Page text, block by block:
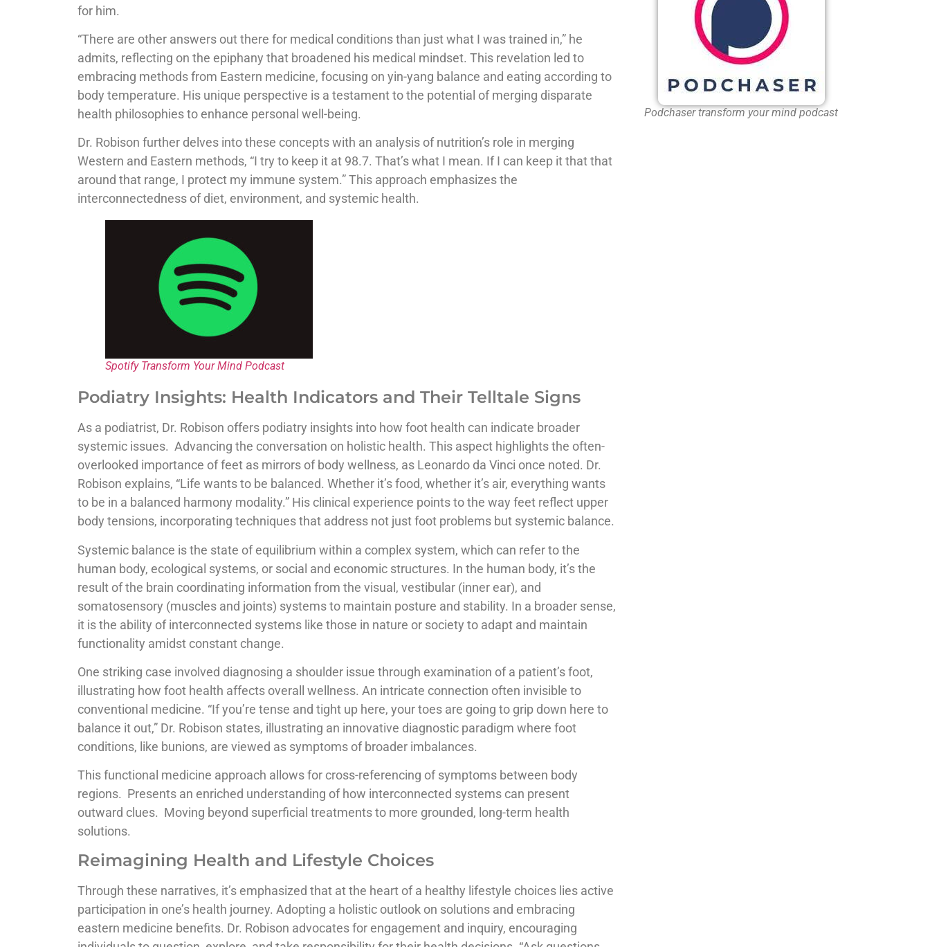
for him.
“There are other answers out there for medical conditions than just what I was trained in,” he
admits, reflecting on the epiphany that broadened his medical mindset. This revelation led to
embracing methods from Eastern medicine, focusing on yin-yang balance and eating according to
body temperature. His unique perspective is a testament to the potential of merging disparate
health philosophies to enhance personal well-being.
Dr. Robison further delves into these concepts with an analysis of nutrition’s role in merging
Western and Eastern methods, “I try to keep it at 98.7. That’s what I mean. If I can keep it that that
around that range, I protect my immune system.” This approach emphasizes the
interconnectedness of diet, environment, and systemic health.
Spotify Transform Your Mind Podcast
Podiatry Insights: Health Indicators and Their Telltale Signs
As a podiatrist, Dr. Robison offers podiatry insights into how foot health can indicate broader
systemic issues. Advancing the conversation on holistic health. This aspect highlights the often-
overlooked importance of feet as mirrors of body wellness, as Leonardo da Vinci once noted. Dr.
Robison explains, “Life wants to be balanced. Whether it’s food, whether it’s air, everything wants
to be in a balanced harmony modality.” His clinical experience points to the way feet reflect upper
body tensions, incorporating techniques that address not just foot problems but systemic balance.
Systemic balance is the state of equilibrium within a complex system, which can refer to the
human body, ecological systems, or social and economic structures. In the human body, it’s the
result of the brain coordinating information from the visual, vestibular (inner ear), and
somatosensory (muscles and joints) systems to maintain posture and stability. In a broader sense,
it is the ability of interconnected systems like those in nature or society to adapt and maintain
functionality amidst constant change.
One striking case involved diagnosing a shoulder issue through examination of a patient’s foot,
illustrating how foot health affects overall wellness. An intricate connection often invisible to
conventional medicine. “If you’re tense and tight up here, your toes are going to grip down here to
balance it out,” Dr. Robison states, illustrating an innovative diagnostic paradigm where foot
conditions, like bunions, are viewed as symptoms of broader imbalances.
This functional medicine approach allows for cross-referencing of symptoms between body
regions. Presents an enriched understanding of how interconnected systems can present
outward clues. Moving beyond superficial treatments to more grounded, long-term health
solutions.
Reimagining Health and Lifestyle Choices
Through these narratives, it’s emphasized that at the heart of a healthy lifestyle choices lies active
participation in one’s health journey. Adopting a holistic outlook on solutions and embracing
eastern medicine benefits. Dr. Robison advocates for engagement and inquiry, encouraging
Podchaser transform your mind podcast